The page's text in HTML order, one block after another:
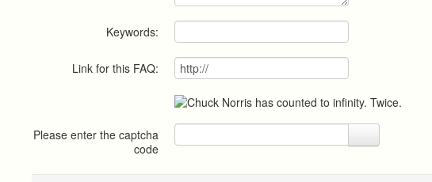
Keywords:
Link for this FAQ:
Please enter the captcha
code